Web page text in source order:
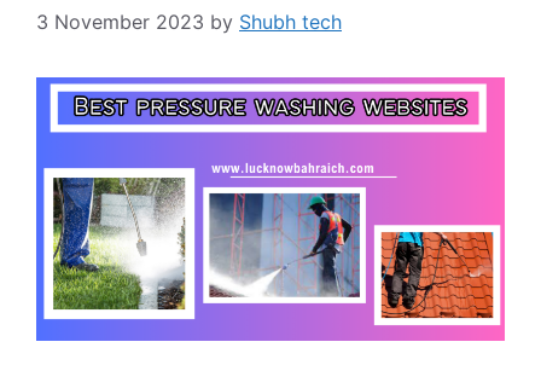
3 November 2023 by Shubh tech